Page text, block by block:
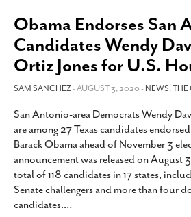
LIVING
CALENDAR
SLIDESHOWS
JOB LISTINGS
ABOUT
CONTACT
SUBSCRIBE
Obama Endorses San
Candidates Wendy
Ortiz Jones for U.S.
SAM SANCHEZ- AUGUST 3, 2020 -NEWS,THE
San Antonio-area Democrats Wendy
are among 27 Texas candidates
Barack Obama ahead of November 3
announcement was released on August
total of 118 candidates in 17 states,
Senate challengers and more than four
candidates.…